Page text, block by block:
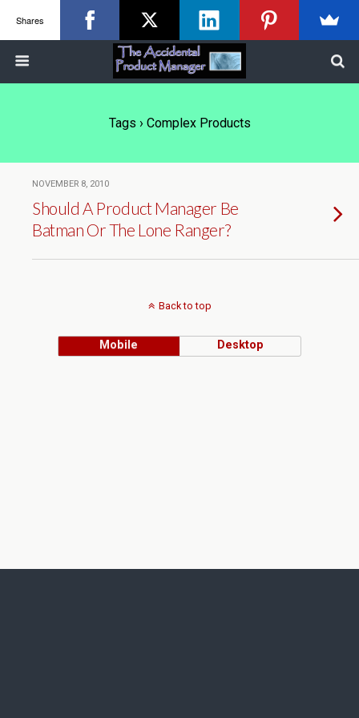
Tags › Complex Products
NOVEMBER 8, 2010
Should A Product Manager Be
Batman Or The Lone Ranger?
Back to top
Mobile Desktop
Shares